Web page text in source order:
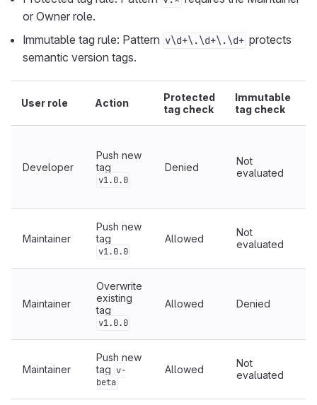
or Owner role.
Immutable tag rule: Pattern v\d+\.\d+\.\d+ protects
semantic version tags.
User role Action
Protected
tag check
Immutable
tag check
Developer
Push new
tag
v1.0.0
Denied
Not
evaluated
Maintainer
Push new
tag
v1.0.0
Allowed
Not
evaluated
Maintainer
Overwrite
existing
tag
v1.0.0
Allowed Denied
Maintainer
Push new
tag v-
beta
Allowed
Not
evaluated